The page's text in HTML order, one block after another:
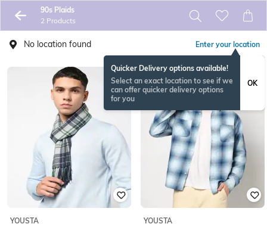
90s Plaids
2 Products
No location found Enter your location
Quicker Delivery options available!
Select an exact location to see if we
can offer quicker delivery options
for you
OK
YOUSTA
YOUSTA